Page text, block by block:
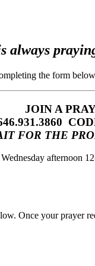
always
the form
JOIN A
FOR THE
afternoon
Once your prayer